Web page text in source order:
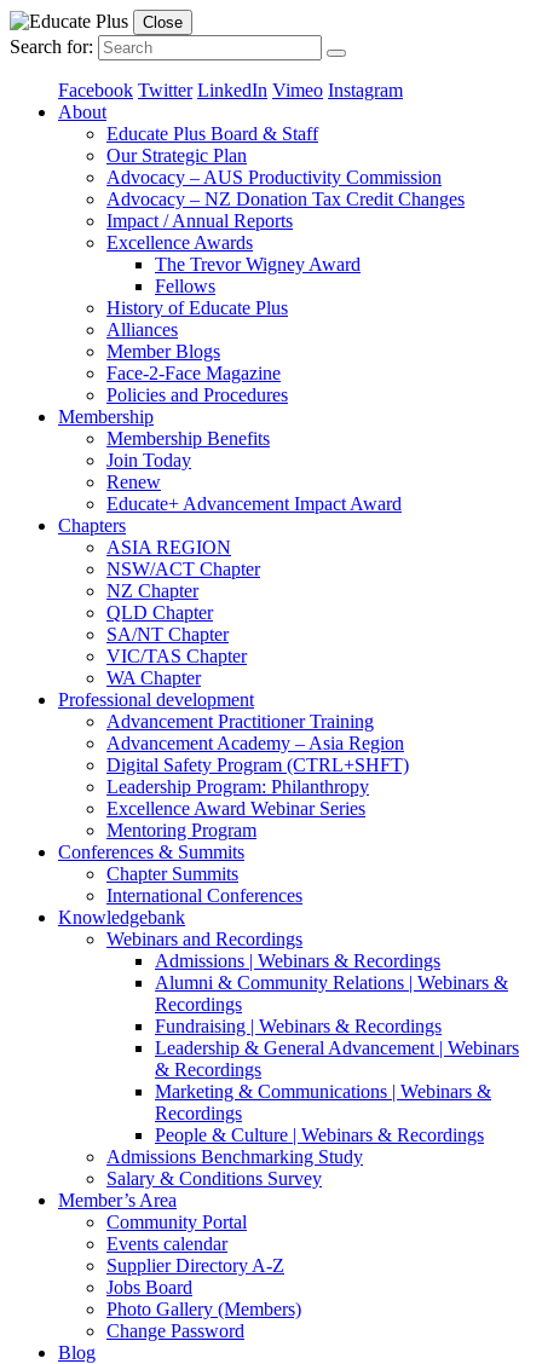
Close
Search for:
Facebook Twitter LinkedIn Vimeo Instagram
About
Educate Plus Board & Staff
Our Strategic Plan
Advocacy – AUS Productivity Commission
Advocacy – NZ Donation Tax Credit Changes
Impact / Annual Reports
Excellence Awards
The Trevor Wigney Award
Fellows
History of Educate Plus
Alliances
Member Blogs
Face-2-Face Magazine
Policies and Procedures
Membership
Membership Benefits
Join Today
Renew
Educate+ Advancement Impact Award
Chapters
ASIA REGION
NSW/ACT Chapter
NZ Chapter
QLD Chapter
SA/NT Chapter
VIC/TAS Chapter
WA Chapter
Professional development
Advancement Practitioner Training
Advancement Academy – Asia Region
Digital Safety Program (CTRL+SHFT)
Leadership Program: Philanthropy
Excellence Award Webinar Series
Mentoring Program
Conferences & Summits
Chapter Summits
International Conferences
Knowledgebank
Webinars and Recordings
Admissions | Webinars & Recordings
Alumni & Community Relations | Webinars &
Recordings
Fundraising | Webinars & Recordings
Leadership & General Advancement | Webinars
& Recordings
Marketing & Communications | Webinars &
Recordings
People & Culture | Webinars & Recordings
Admissions Benchmarking Study
Salary & Conditions Survey
Member’s Area
Community Portal
Events calendar
Supplier Directory A-Z
Jobs Board
Photo Gallery (Members)
Change Password
Blog